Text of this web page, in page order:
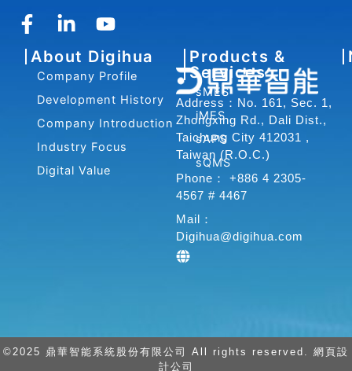
Address：No. 161, Sec. 1,
Zhongxing Rd., Dali Dist.,
Taichung City 412031 ,
Taiwan (R.O.C.)
Phone： +886 4 2305-
4567 # 4467
Mail：
Digihua@digihua.com
F
c
e
b
o
o
k
L
n
k
e
d
i
n
-
Y
u
t
u
b
e
About Digihua
Company Profile
Development History
Company Introduction
Industry Focus
Digital Value
Products &
Services
sMES
iMES
sAPS
sQMS
©2025 鼎華智能系統股份有限公司 All rights reserved. 網頁設
計公司